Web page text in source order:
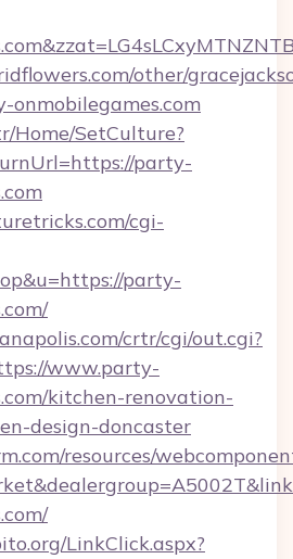
other/
onmobilegames.com
Home/SetCulture?
party-
cgi-
party-
crtr/cgi/out.cgi?
www.party-
kitchen-renovation-
design-doncaster
resources/
LinkClick.aspx?